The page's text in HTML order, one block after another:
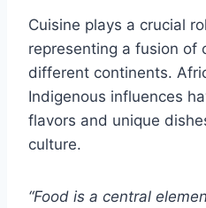
Cuisine plays a crucial
representing a fusion of
different continents.
Indigenous influences
flavors and unique
culture.
“Food is a central